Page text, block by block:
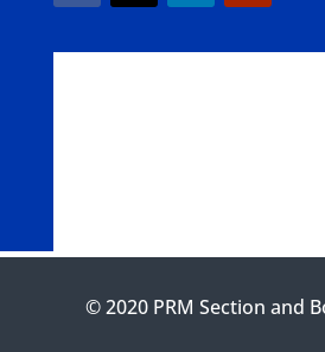
© 2020 PRM Section and